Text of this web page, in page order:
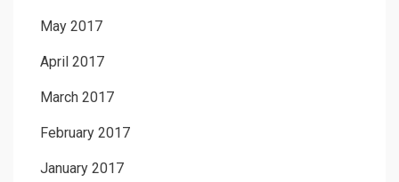
May 2017
April 2017
March 2017
February 2017
January 2017